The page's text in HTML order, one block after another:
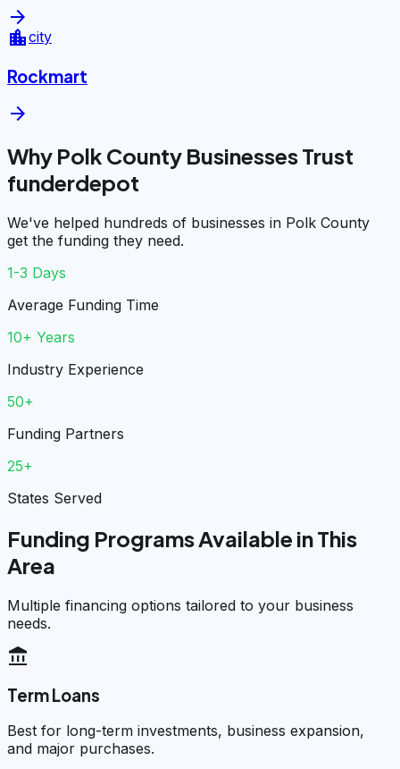
arrow_forward
location_citycity
Rockmart
arrow_forward
Why Polk County Businesses Trust
funderdepot
We've helped hundreds of businesses in Polk County
get the funding they need.
1-3 Days
Average Funding Time
10+ Years
Industry Experience
50+
Funding Partners
25+
States Served
Funding Programs Available in This
Area
Multiple financing options tailored to your business
needs.
account_balance
Term Loans
Best for long-term investments, business expansion,
and major purchases.